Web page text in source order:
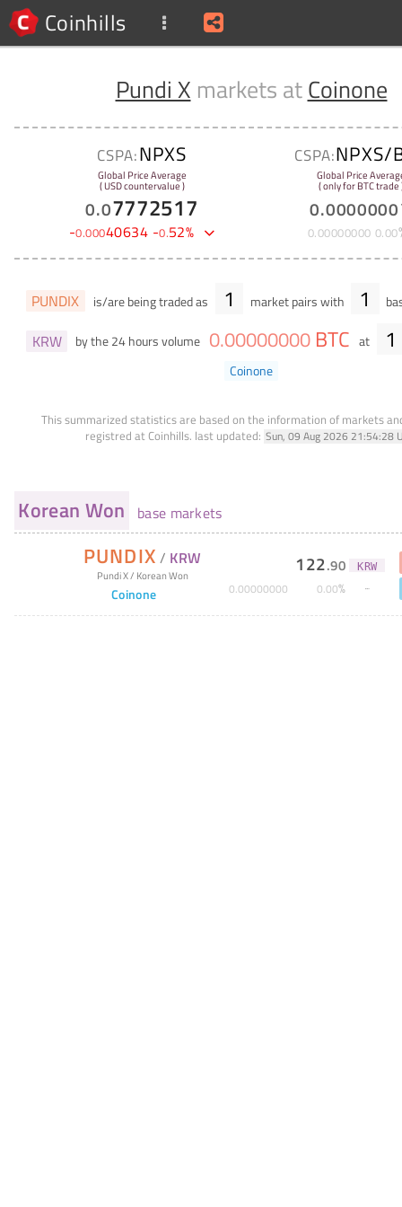
Coinhills
Pundi X markets atCoinone
CSPA:NPXS
Global Price Average
( USD countervalue )
0.07772517
-0.00040634 -0.52%
CSPA:NPXS/
Global Price
( only for BTC trade
0.0000000
0.00000000 0.00
PUNDIX is/are being traded as 1 market pairs with 1
KRW by the 24 hours volume 0.00000000 BTC at 1
Coinone
This summarized statistics are based on the information of markets
registred at Coinhills. last updated: Sun, 09 Aug 2026 21:54:28
Korean Won base markets
PUNDIX / KRW
Pundi X/ Korean Won
Coinone
122.90 KRW
0.00000000 0.00%